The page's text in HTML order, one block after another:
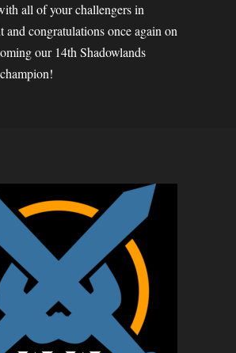
all of your challengers in
congratulations once again on
our 14th Shadowlands